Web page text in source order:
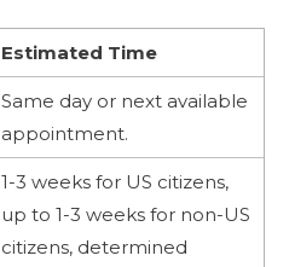
Estimated Time
Same day or next available
appointment.
1-3 weeks for US citizens,
up to 1-3 weeks for non-US
citizens, determined